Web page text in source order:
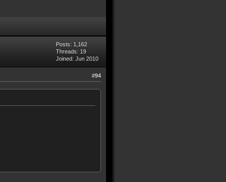
Posts: 1,162
Threads: 19
Joined: Jun 2010
#94